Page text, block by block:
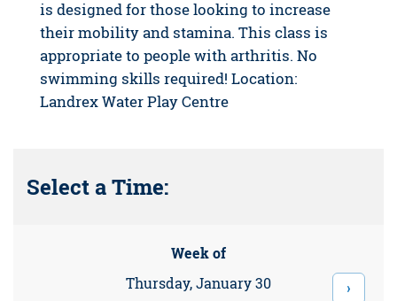
is designed for those looking to increase
their mobility and stamina. This class is
appropriate to people with arthritis. No
swimming skills required! Location:
Landrex Water Play Centre
Select a Time:
Week of
Thursday, January 30
›